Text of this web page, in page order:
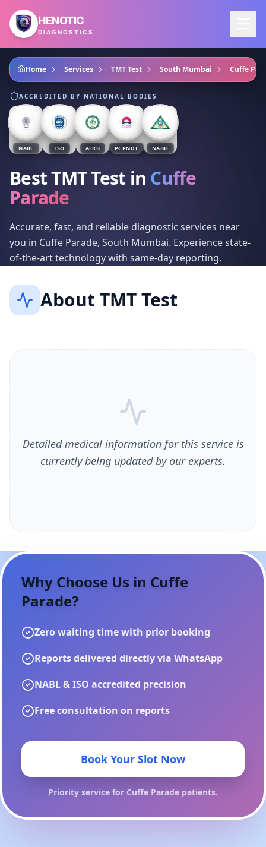
Skip to main content
HENOTIC
DIAGNOSTICS
Home Services TMT Test South Mumbai Cuffe
ACCREDITED BY NATIONAL BODIES
NABL ISO AERB PCPNDT NABH
Best TMT Test in Cuffe
Parade
Accurate, fast, and reliable diagnostic services near
you in Cuffe Parade, South Mumbai. Experience state-
of-the-art technology with same-day reporting.
About TMT Test
Detailed medical information for this service is
currently being updated by our experts.
Why Choose Us in Cuffe
Parade?
Zero waiting time with prior booking
Reports delivered directly via WhatsApp
NABL & ISO accredited precision
Free consultation on reports
Book Your Slot Now
Priority service for Cuffe Parade patients.